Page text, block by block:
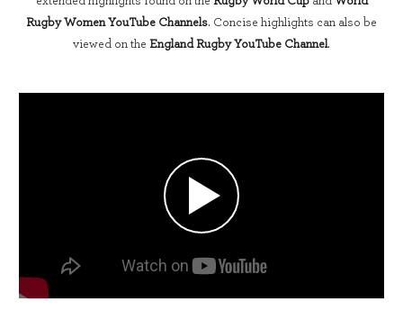
Rugby Women YouTube Channels. Concise highlights can also be
viewed on the England Rugby YouTube Channel.